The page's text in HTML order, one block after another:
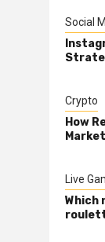
Social
Crypto
How
Live
Which